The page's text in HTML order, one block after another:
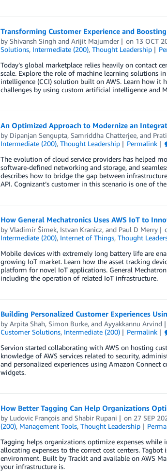
Transforming Customer Experience and
by Shivansh Singhand Arijit Majumder on 13 OCT
Solutions, Intermediate (200), Thought Leadership
Today’s global marketplace relies heavily on contact
scale. Explore the role of machine learning solutions
intelligence (CCI) solution built on AWS. Learn how it
challenges by using custom artificial intelligence and
An Optimized Approach to Modernize an
by Dipanjan Sengupta, Samriddha Chatterjee, and
Intermediate (200), Thought Leadership Permalink
The evolution of cloud service providers has helped
software-defined networking and storage, and
describes how to bridge the gap between
API. Cognizant’s customer in this scenario is one of
How General Mechatronics Uses AWS IoT to
by Vladimír Šimek, Istvan Kranicz, and Paul D Merry
Intermediate (200), Internet of Things, Thought
Mobile devices with extremely long battery life are
growing IoT market. Learn how the asset tracking
platform for novel IoT applications. General
including the operation of related IoT infrastructure.
Building Personalized Customer Experiences
by Arpita Shah, Simon Burke, and Ayyakkannu Arvind
Customer Solutions, Intermediate (200) Permalink
Servion started collaborating with AWS on hosting
knowledge of AWS services related to security,
and personalized experiences using Amazon Connect
widgets.
How Better Tagging Can Help Organizations
by Ludovic Françoisand Shabir Rupani on 27 SEP
(200), Management Tools, Thought Leadership
Tagging helps organizations optimize expenses
allocating expenses to the correct cost centers.
environment. Built by TrackIt and available on AWS
your infrastructure is.